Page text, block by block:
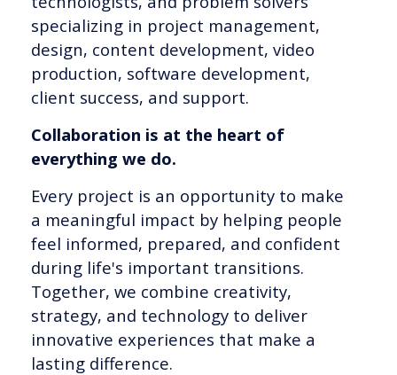
specializing in project management,
design, content development, video
production, software development,
client success, and support.
Collaboration is at the heart of
everything we do.
Every project is an opportunity to make
a meaningful impact by helping people
feel informed, prepared, and confident
during life's important transitions.
Together, we combine creativity,
strategy, and technology to deliver
innovative experiences that make a
lasting difference.